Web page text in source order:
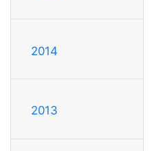
2014
2013